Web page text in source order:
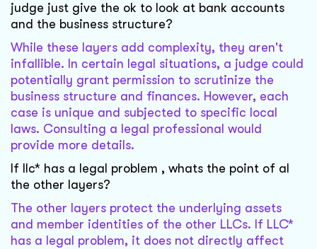
judge just give the ok to look at bank accounts
and the business structure?
While these layers add complexity, they aren't
infallible. In certain legal situations, a judge could
potentially grant permission to scrutinize the
business structure and finances. However, each
case is unique and subjected to specific local
laws. Consulting a legal professional would
provide more details.
If llc* has a legal problem , whats the point of al
the other layers?
The other layers protect the underlying assets
and member identities of the other LLCs. If LLC*
has a legal problem, it does not directly affect